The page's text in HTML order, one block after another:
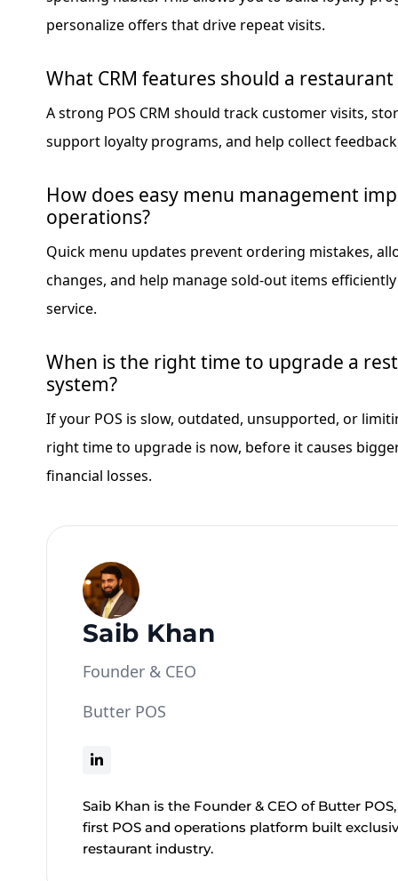
personalize offers that drive repeat visits.
What CRM features should a restaurant
A strong POS CRM should track customer visits,
support loyalty programs, and help collect
How does easy menu management
operations?
Quick menu updates prevent ordering mistakes,
changes, and help manage sold-out items
service.
When is the right time to upgrade a
system?
If your POS is slow, outdated, unsupported, or
right time to upgrade is now, before it causes
financial losses.
Saib Khan
Founder & CEO
Butter POS
Saib Khan is the Founder & CEO of Butter
first POS and operations platform built
restaurant industry.